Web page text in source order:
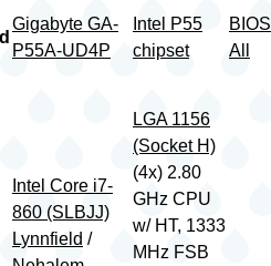
Gigabyte GA-
P55A-UD4P
Intel P55
chipset
BIOS
All
Intel Core i7-
860 (SLBJJ)
Lynnfield /
LGA 1156
(Socket H)
(4x) 2.80
GHz CPU
w/ HT, 1333
MHz FSB